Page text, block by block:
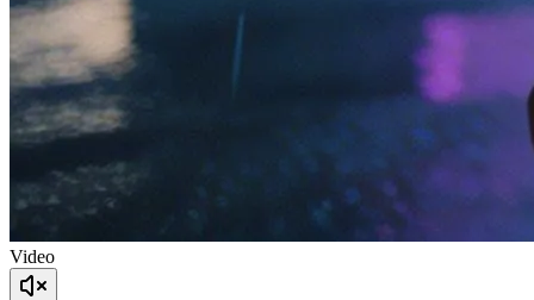
Video